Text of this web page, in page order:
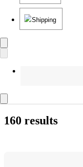
Shipping
160 results